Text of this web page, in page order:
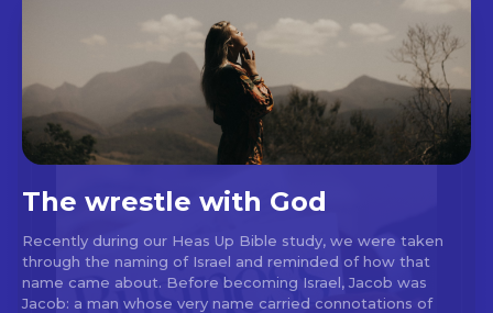
The wrestle with God
Recently during our Heas Up Bible study, we were taken
through the naming of Israel and reminded of how that
name came about. Before becoming Israel, Jacob was
Jacob: a man whose very name carried connotations of